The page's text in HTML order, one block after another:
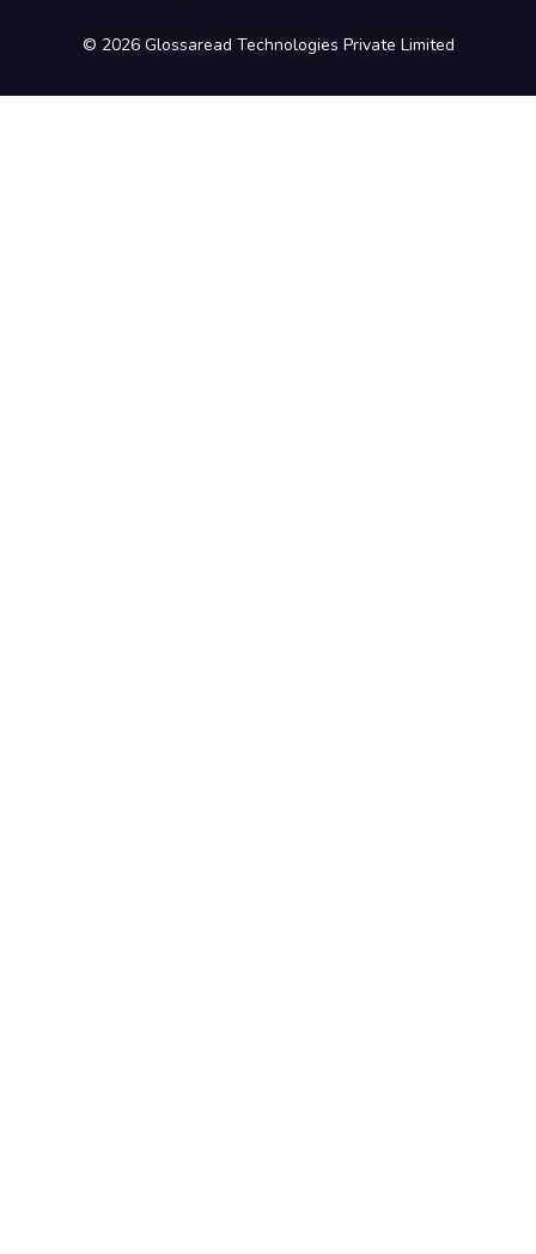
© 2026Glossaread Technologies Private Limited